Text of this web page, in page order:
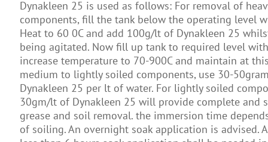
Dynakleen 25 is used as follows: For removal of
components, fill the tank below the operating level
Heat to 60 0C and add 100g/lt of Dynakleen 25
being agitated. Now fill up tank to required level
increase temperature to 70-900C and maintain at
medium to lightly soiled components, use 30-
Dynakleen 25 per lt of water. For lightly soiled
30gm/lt of Dynakleen 25 will provide complete and
grease and soil removal. the immersion time
of soiling. An overnight soak application is advised.